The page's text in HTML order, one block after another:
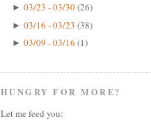
► 03/23 - 03/30(26)
► 03/16 - 03/23 (38)
► 03/09 - 03/16 (1)
HUNGRY FOR MORE?
Let me feed you: